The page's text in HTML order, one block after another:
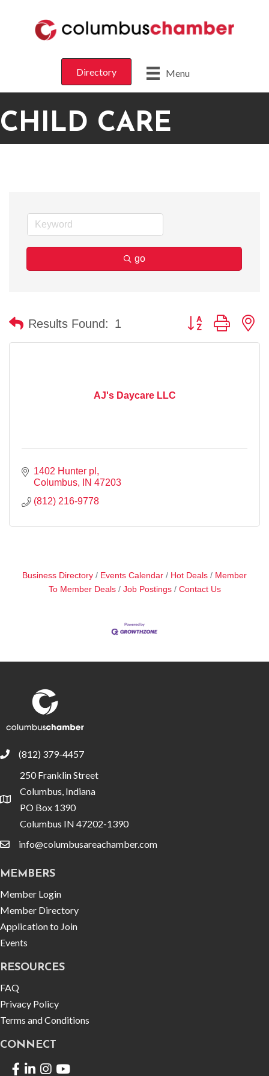
Menu
Directory
CHILD CARE
go
Results Found: 1 Button group with
AJ's Daycare LLC
1402 Hunter pl
Columbus
IN 47203
(812) 216-9778
Business Directory Events Calendar Hot Deals
Member
To Member Deals
Job Postings Contact Us
phone(812) 379-4457
location
250 Franklin Street
Columbus, Indiana
PO Box 1390
Columbus IN 47202-1390
emailinfo@columbusareachamber.com
MEMBERS
Member Login
Member Directory
Application to Join
Events
RESOURCES
FAQ
Privacy Policy
Terms and Conditions
CONNECT
Facebook
LinkedIn